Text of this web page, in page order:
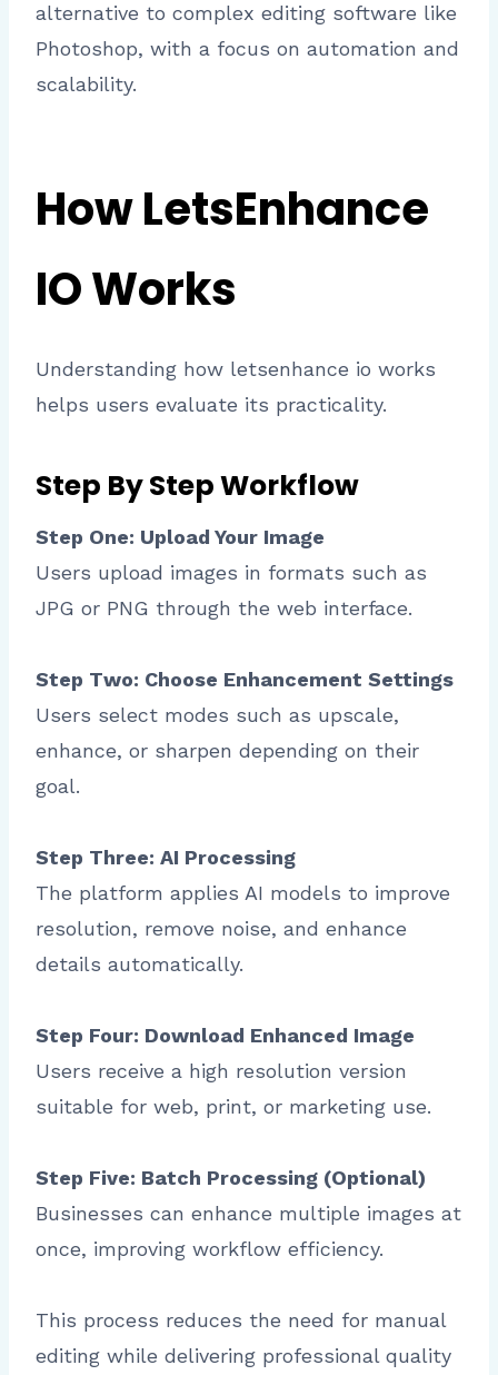
alternative to complex editing software like
Photoshop, with a focus on automation and
scalability.
How LetsEnhance
IO Works
Understanding how letsenhance io works
helps users evaluate its practicality.
Step By Step Workflow
Step One: Upload Your Image
Users upload images in formats such as
JPG or PNG through the web interface.
Step Two: Choose Enhancement Settings
Users select modes such as upscale,
enhance, or sharpen depending on their
goal.
Step Three: AI Processing
The platform applies AI models to improve
resolution, remove noise, and enhance
details automatically.
Step Four: Download Enhanced Image
Users receive a high resolution version
suitable for web, print, or marketing use.
Step Five: Batch Processing (Optional)
Businesses can enhance multiple images at
once, improving workflow efficiency.
This process reduces the need for manual
editing while delivering professional quality